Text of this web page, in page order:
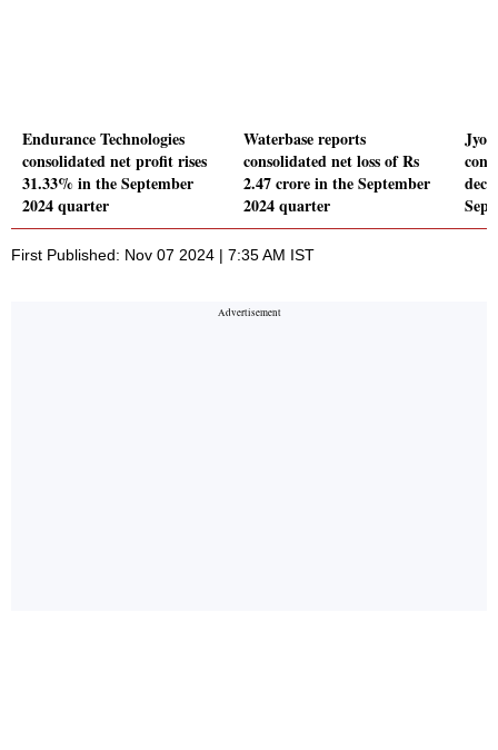
Endurance Technologies
consolidated net profit rises
31.33% in the September
2024 quarter
Waterbase reports
consolidated net loss of Rs
2.47 crore in the September
2024 quarter
First Published: Nov 07 2024 | 7:35 AM IST